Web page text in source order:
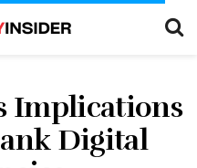
Implications
Digital